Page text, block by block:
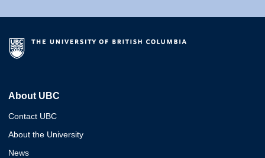
About UBC
Contact UBC
About the University
News